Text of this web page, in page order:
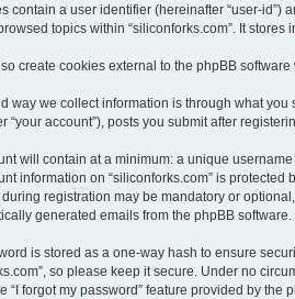
contain a user identifier (hereinafter “user-id”)
topics within “siliconforks.com”. It
create cookies external to the phpBB
way we collect information is through what you
“your account”), posts you submit after
will contain at a minimum: a unique
information on “siliconforks.com” is
registration may be mandatory or
generated emails from the phpBB software.
is stored as a one-way hash to ensure
so please keep it secure. Under no
“I forgot my password” feature provided by